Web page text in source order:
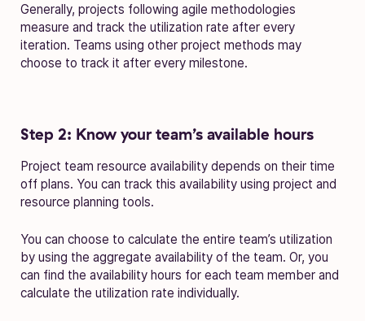
Generally, projects following agile methodologies
measure and track the utilization rate after every
iteration. Teams using other project methods may
choose to track it after every milestone.
Step 2: Know your team’s available hours
Project team resource availability depends on their time
off plans. You can track this availability using project and
resource planning tools.
You can choose to calculate the entire team’s utilization
by using the aggregate availability of the team. Or, you
can find the availability hours for each team member and
calculate the utilization rate individually.